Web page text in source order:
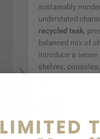
sustainably
understated
recycled teak,
balanced mix of
introduce a
shelves,
ADD TO
LIMITED